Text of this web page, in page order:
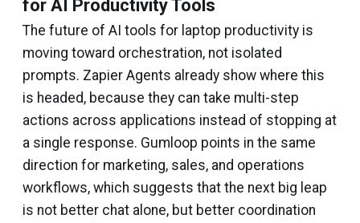
for AI Productivity Tools
The future of AI tools for laptop productivity is
moving toward orchestration, not isolated
prompts. Zapier Agents already show where this
is headed, because they can take multi-step
actions across applications instead of stopping at
a single response. Gumloop points in the same
direction for marketing, sales, and operations
workflows, which suggests that the next big leap
is not better chat alone, but better coordination